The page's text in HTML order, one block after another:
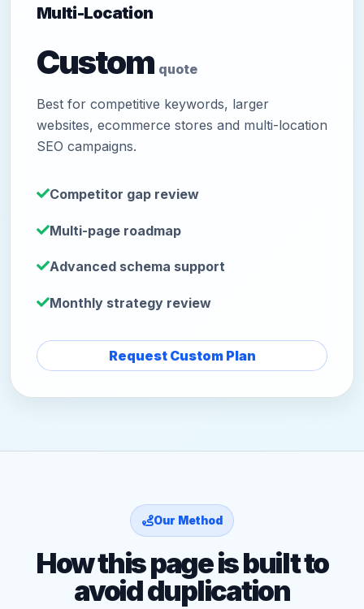
Multi-Location
Custom quote
Best for competitive keywords, larger
websites, ecommerce stores and multi-location
SEO campaigns.
Competitor gap review
Multi-page roadmap
Advanced schema support
Monthly strategy review
Request Custom Plan
Our Method
How this page is built to
avoid duplication